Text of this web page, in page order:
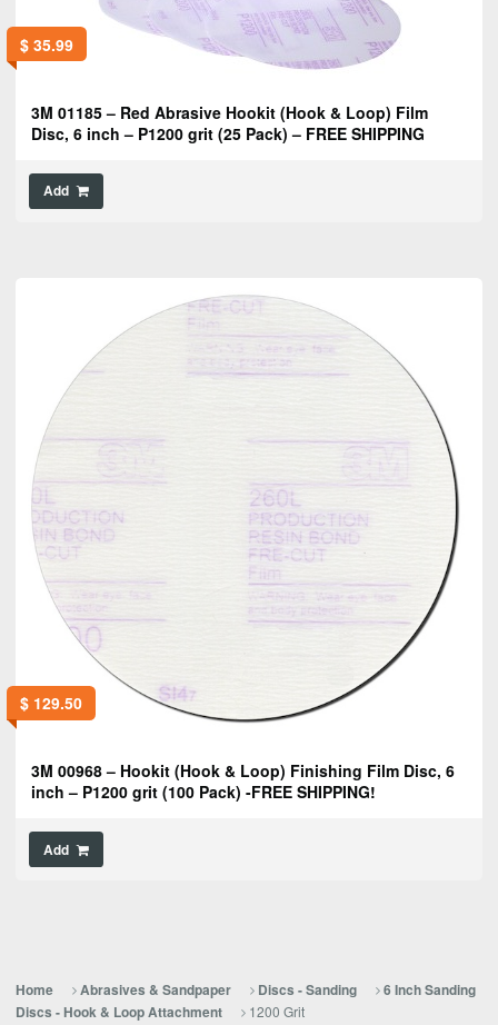
$35.99
3M 01185 – Red Abrasive Hookit (Hook & Loop) Film
Disc, 6 inch – P1200 grit (25 Pack) – FREE SHIPPING
Add
$129.50
3M 00968 – Hookit (Hook & Loop) Finishing Film Disc, 6
inch – P1200 grit (100 Pack) -FREE SHIPPING!
Add
Home Abrasives & Sandpaper Discs - Sanding
6 Inch Sanding
Discs - Hook & Loop Attachment
1200 Grit